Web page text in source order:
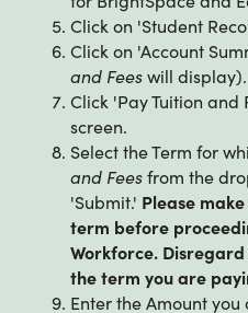
Click on 'Student
Click on 'Account
and Feeswill display).
Click 'Pay Tuition
screen.
Select the Term for
and Feesfrom the
'Submit.' Please
term before
Workforce.
the term you are
Enter the Amount